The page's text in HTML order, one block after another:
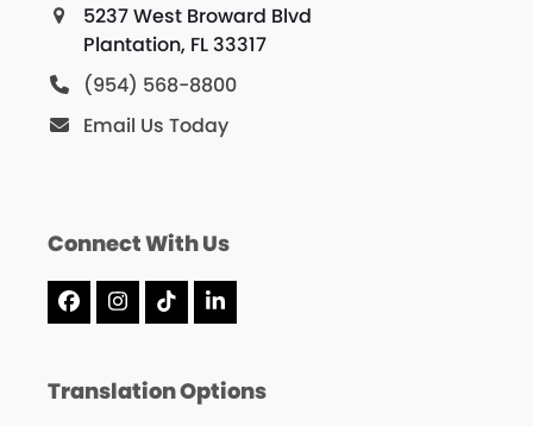
5237 West Broward Blvd
Plantation, FL 33317
(954) 568-8800
Email Us Today
Connect With Us
Facebook
Instagram
TiktokLinkedIn
Translation Options